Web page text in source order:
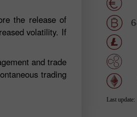
the release of
volatility. If
and trade
trading